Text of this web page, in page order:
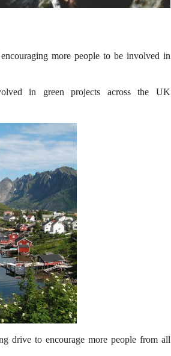
more people to be involved in
in green projects across the UK
drive to encourage more people from all